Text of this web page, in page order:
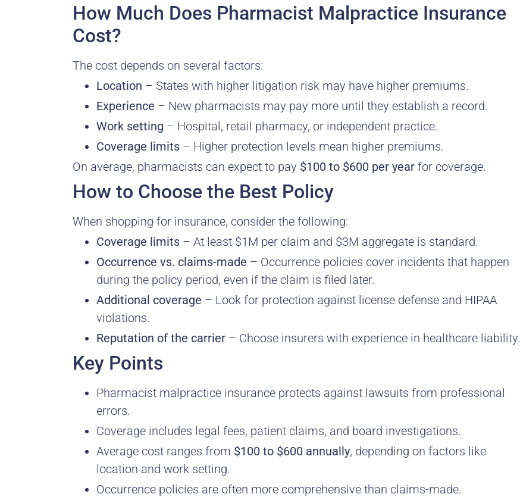
How Much Does Pharmacist Malpractice Insurance
Cost?
The cost depends on several factors:
Location – States with higher litigation risk may have higher premiums.
Experience – New pharmacists may pay more until they establish a record.
Work setting – Hospital, retail pharmacy, or independent practice.
Coverage limits – Higher protection levels mean higher premiums.
On average, pharmacists can expect to pay $100 to $600 per year for coverage.
How to Choose the Best Policy
When shopping for insurance, consider the following:
Coverage limits – At least $1M per claim and $3M aggregate is standard.
Occurrence vs. claims-made – Occurrence policies cover incidents that happen
during the policy period, even if the claim is filed later.
Additional coverage – Look for protection against license defense and HIPAA
violations.
Reputation of the carrier – Choose insurers with experience in healthcare liability.
Key Points
Pharmacist malpractice insurance protects against lawsuits from professional
errors.
Coverage includes legal fees, patient claims, and board investigations.
Average cost ranges from $100 to $600 annually, depending on factors like
location and work setting.
Occurrence policies are often more comprehensive than claims-made.